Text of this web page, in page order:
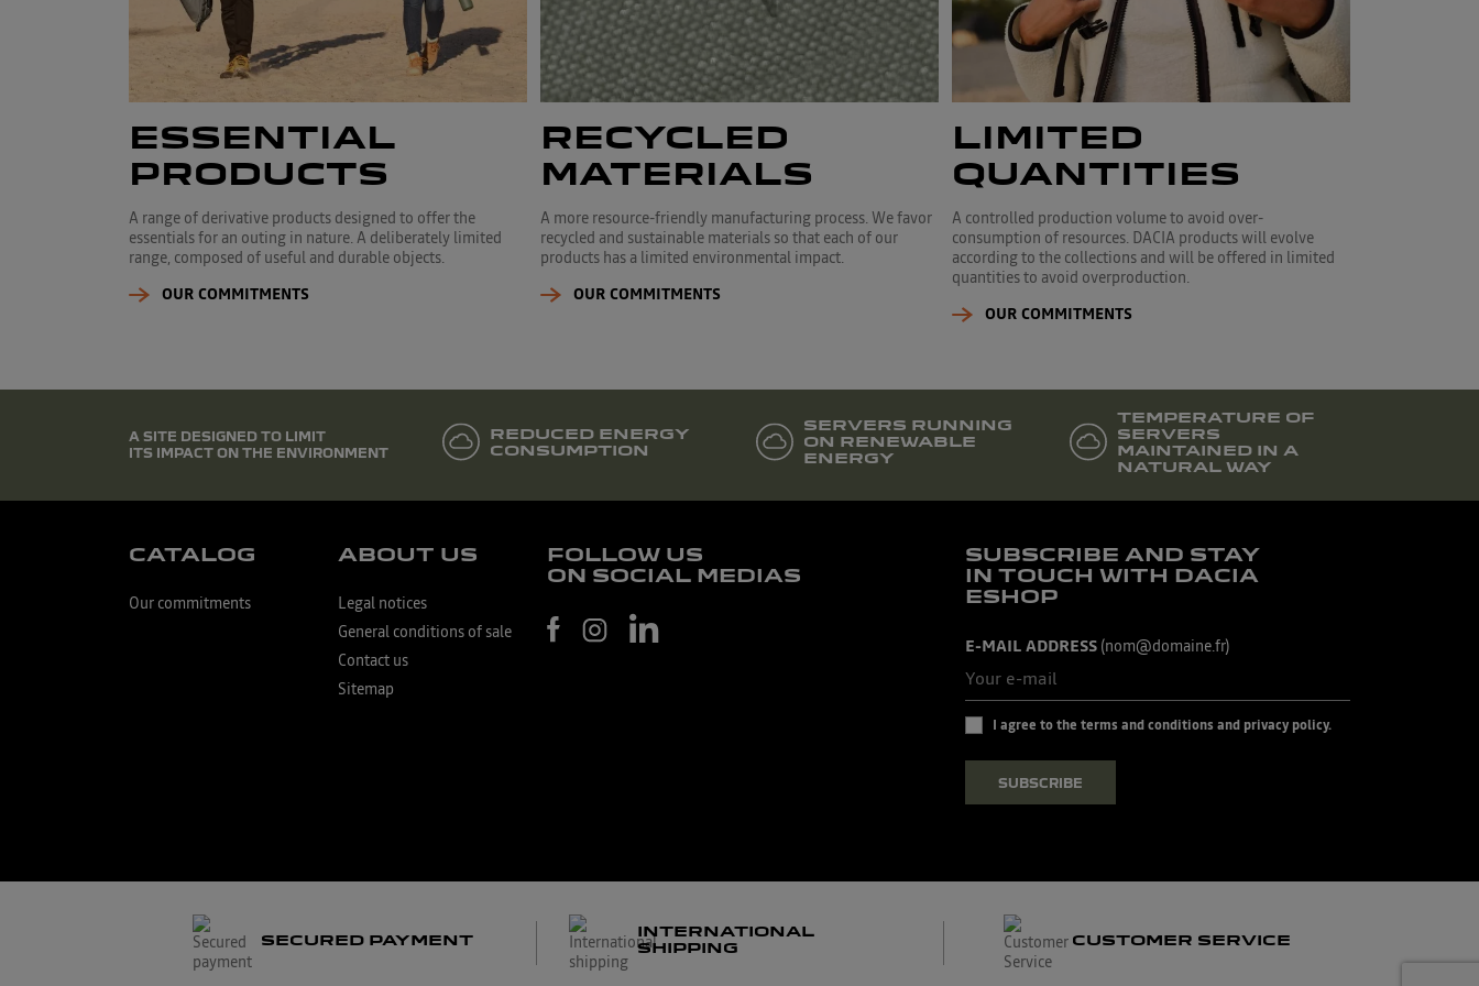
ESSENTIAL
PRODUCTS
A range of derivative products designed to offer the
essentials for an outing in nature. A deliberately limited
range, composed of useful and durable objects.
OUR COMMITMENTS
RECYCLED
MATERIALS
A more resource-friendly manufacturing process. We favor
recycled and sustainable materials so that each of our
products has a limited environmental impact.
OUR COMMITMENTS
LIMITED
QUANTITIES
A controlled production volume to avoid over-
consumption of resources. DACIA products will evolve
according to the collections and will be offered in limited
quantities to avoid overproduction.
OUR COMMITMENTS
A SITE DESIGNED TO LIMIT
ITS IMPACT ON THE ENVIRONMENT
REDUCED ENERGY
CONSUMPTION
SERVERS RUNNING
ON RENEWABLE
ENERGY
TEMPERATURE OF
SERVERS
MAINTAINED IN A
NATURAL WAY
CATALOG
Our commitments
ABOUT US
Legal notices
General conditions of sale
Contact us
Sitemap
FOLLOW US
ON SOCIAL MEDIAS
SUBSCRIBE AND STAY
IN TOUCH WITH DACIA
ESHOP
E-MAIL ADDRESS (nom@domaine.fr)
I agree to the terms and conditions and privacy policy.
SUBSCRIBE
SECURED PAYMENT
INTERNATIONAL
SHIPPING
CUSTOMER SERVICE